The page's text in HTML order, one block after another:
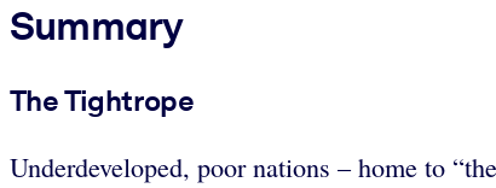
Summary
The Tightrope
Underdeveloped, poor nations – home to